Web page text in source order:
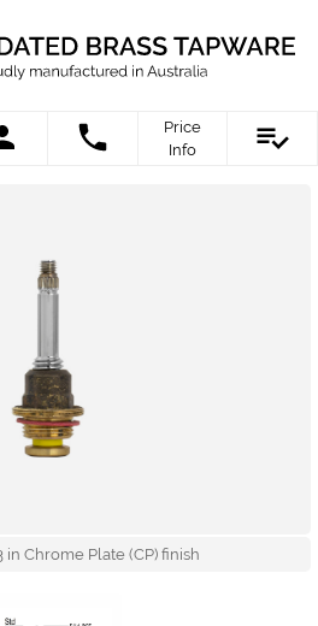
Price
Info
in Chrome Plate (CP) finish